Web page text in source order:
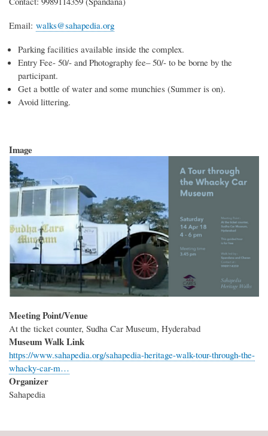
Email: walks@sahapedia.org
Parking facilities available inside the complex.
Entry Fee- 50/- and Photography fee– 50/- to be borne by the
participant.
Get a bottle of water and some munchies (Summer is on).
Avoid littering.
Image
Meeting Point/Venue
At the ticket counter, Sudha Car Museum, Hyderabad
Museum Walk Link
https://www.sahapedia.org/sahapedia-heritage-walk-tour-through-the-
whacky-car-m…
Organizer
Sahapedia